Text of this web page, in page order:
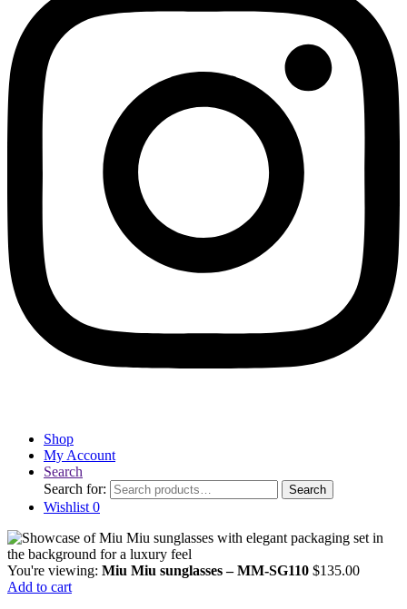
Shop
My Account
Search
Search for:
Search
Wishlist 0
You're viewing: Miu Miu sunglasses – MM-SG110 $135.00
Add to cart